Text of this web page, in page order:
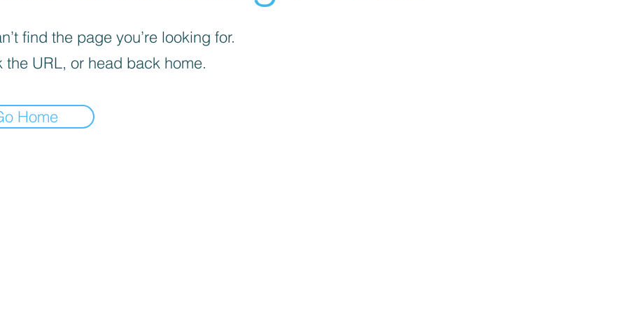
find the page you’re looking for.
the URL, or head back home.
Home